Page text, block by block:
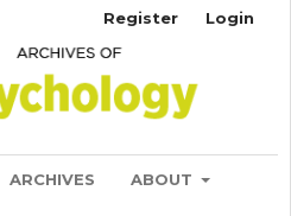
ARCHIVES ABOUT
Register Login